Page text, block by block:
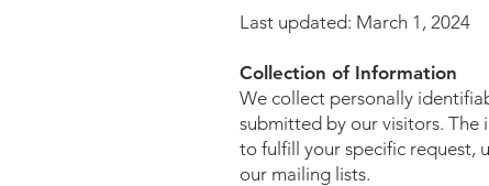
Last updated: March 1, 2024
Collection of Information
We collect personally
submitted by our visitors. The
to fulfill your specific request,
our mailing lists.